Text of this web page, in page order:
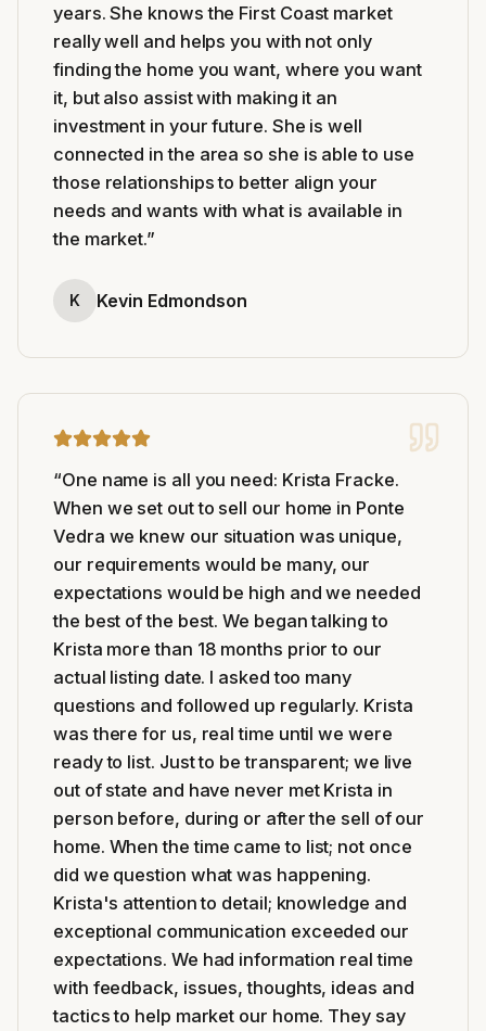
years. She knows the First Coast market
really well and helps you with not only
finding the home you want, where you want
it, but also assist with making it an
investment in your future. She is well
connected in the area so she is able to use
those relationships to better align your
needs and wants with what is available in
the market.”
K Kevin Edmondson
“One name is all you need: Krista Fracke.
When we set out to sell our home in Ponte
Vedra we knew our situation was unique,
our requirements would be many, our
expectations would be high and we needed
the best of the best. We began talking to
Krista more than 18 months prior to our
actual listing date. I asked too many
questions and followed up regularly. Krista
was there for us, real time until we were
ready to list. Just to be transparent; we live
out of state and have never met Krista in
person before, during or after the sell of our
home. When the time came to list; not once
did we question what was happening.
Krista's attention to detail; knowledge and
exceptional communication exceeded our
expectations. We had information real time
with feedback, issues, thoughts, ideas and
tactics to help market our home. They say